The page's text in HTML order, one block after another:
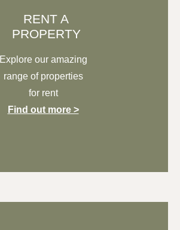
RENT A
PROPERTY
Explore our amazing
range of properties
for rent
Find out more >